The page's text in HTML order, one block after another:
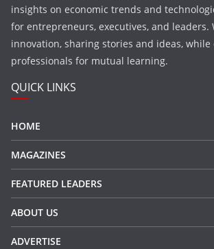
insights on economic trends and
for entrepreneurs, executives, and leaders.
innovation, sharing stories and ideas, while
professionals for mutual learning.
QUICK LINKS
HOME
MAGAZINES
FEATURED LEADERS
ABOUT US
ADVERTISE